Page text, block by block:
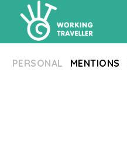
PERSONAL MENTIONS